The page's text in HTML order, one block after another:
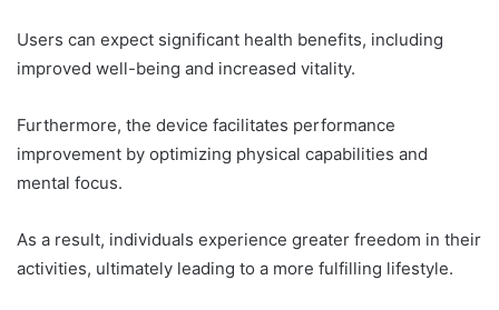
Users can expect significant health benefits, including
improved well-being and increased vitality.
Furthermore, the device facilitates performance
improvement by optimizing physical capabilities and
mental focus.
As a result, individuals experience greater freedom in their
activities, ultimately leading to a more fulfilling lifestyle.